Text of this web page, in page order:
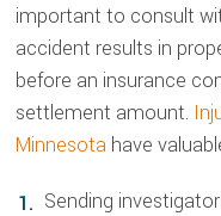
important to consult
accident results in
before an insurance
settlement amount.
Minnesota have
Sending